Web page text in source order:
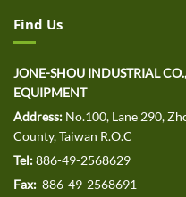
Find Us
JONE-SHOU INDUSTRIAL
EQUIPMENT
Address: No.100, Lane 290,
County, Taiwan R.O.C
Tel:886-49-2568629
Fax: 886-49-2568691